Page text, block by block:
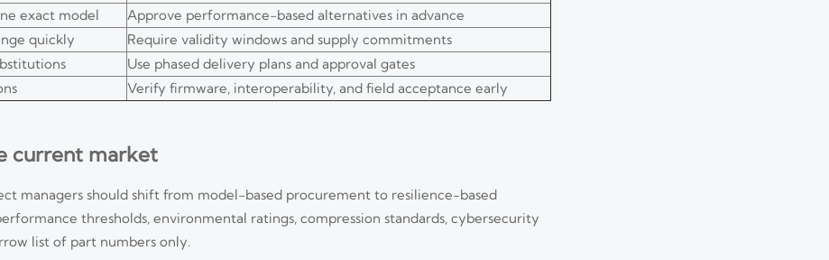
exact model
Approve performance-based alternatives in advance
quickly
Require validity windows and supply commitments
Use phased delivery plans and approval gates
Verify firmware, interoperability, and field acceptance early
current market
managers should shift from model-based procurement to resilience-based
thresholds, environmental ratings, compression standards, cybersecurity
list of part numbers only.